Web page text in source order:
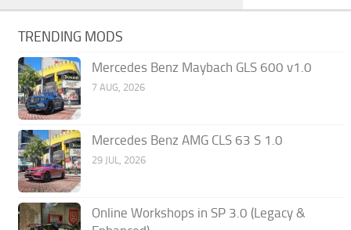
TRENDING MODS
Mercedes Benz Maybach GLS 600 v1.0
7 AUG, 2026
Mercedes Benz AMG CLS 63 S 1.0
29 JUL, 2026
Online Workshops in SP 3.0 (Legacy &